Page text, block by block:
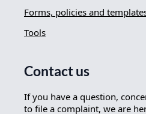
Forms, policies and
Tools
Contact us
If you have a question,
to file a complaint, we are